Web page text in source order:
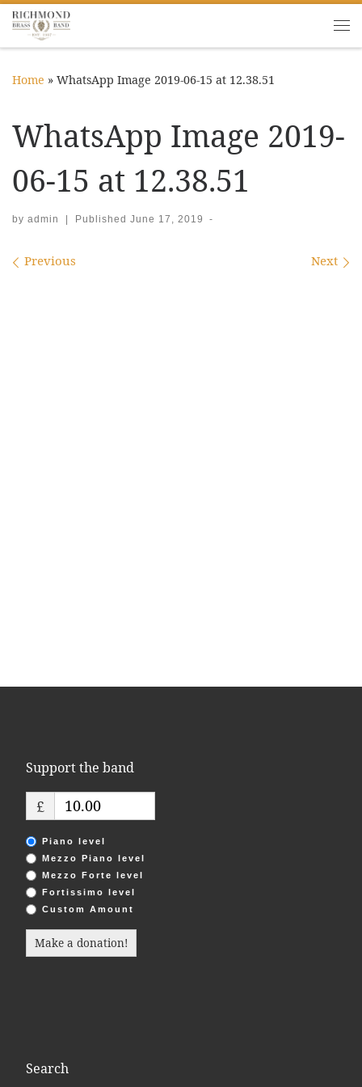
Skip to content
Home » WhatsApp Image 2019-06-15 at 12.38.51
WhatsApp Image 2019-
06-15 at 12.38.51
by admin Published June 17, 2019 -
Images navigation
Previous Next
Support the band
£
Piano level
Mezzo Piano level
Mezzo Forte level
Fortissimo level
Custom Amount
Make a donation!
Search